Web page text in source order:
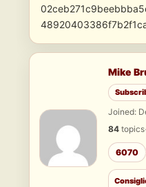
Mike
Joined:
84 topics
6070